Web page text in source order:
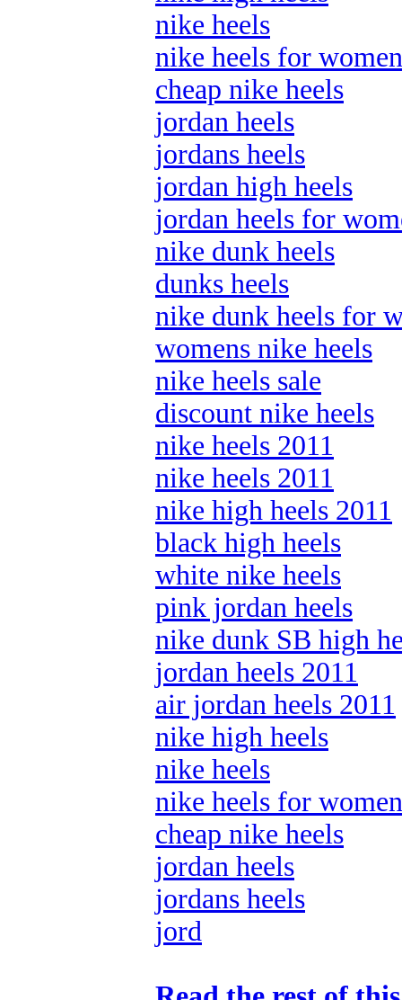
nike heels
nike heels for women
cheap nike heels
jordan heels
jordans heels
jordan high heels
jordan heels for
nike dunk heels
dunks heels
nike dunk heels for
womens nike heels
nike heels sale
discount nike heels
nike heels 2011
nike heels 2011
nike high heels 2011
black high heels
white nike heels
pink jordan heels
nike dunk SB high
jordan heels 2011
air jordan heels 2011
nike high heels
nike heels
nike heels for women
cheap nike heels
jordan heels
jordans heels
jord